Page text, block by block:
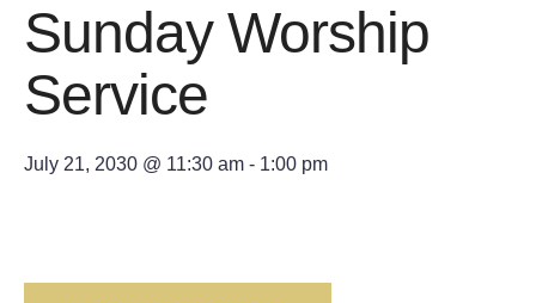
Sunday Worship
Service
July 21, 2030 @ 11:30 am - 1:00 pm